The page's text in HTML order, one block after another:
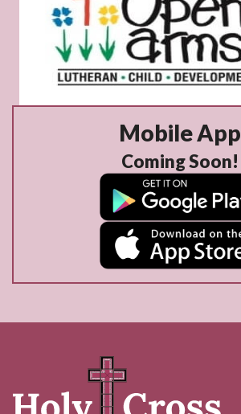
Mobile App
Coming Soon!